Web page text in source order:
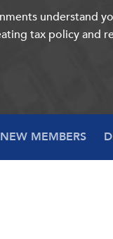
understand
tax policy and
NEW MEMBERS